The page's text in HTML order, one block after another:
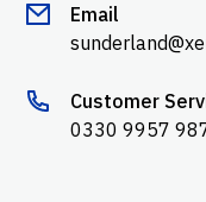
Email
Customer
0330 9957